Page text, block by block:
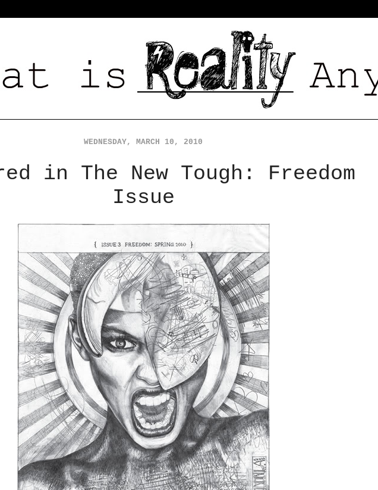
WEDNESDAY, MARCH 10, 2010
in The New Tough: Freedom
Issue